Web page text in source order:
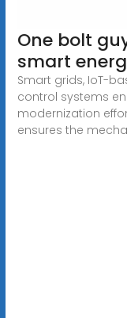
One bolt
smart
Smart grids, IoT-
control systems
modernization
ensures the